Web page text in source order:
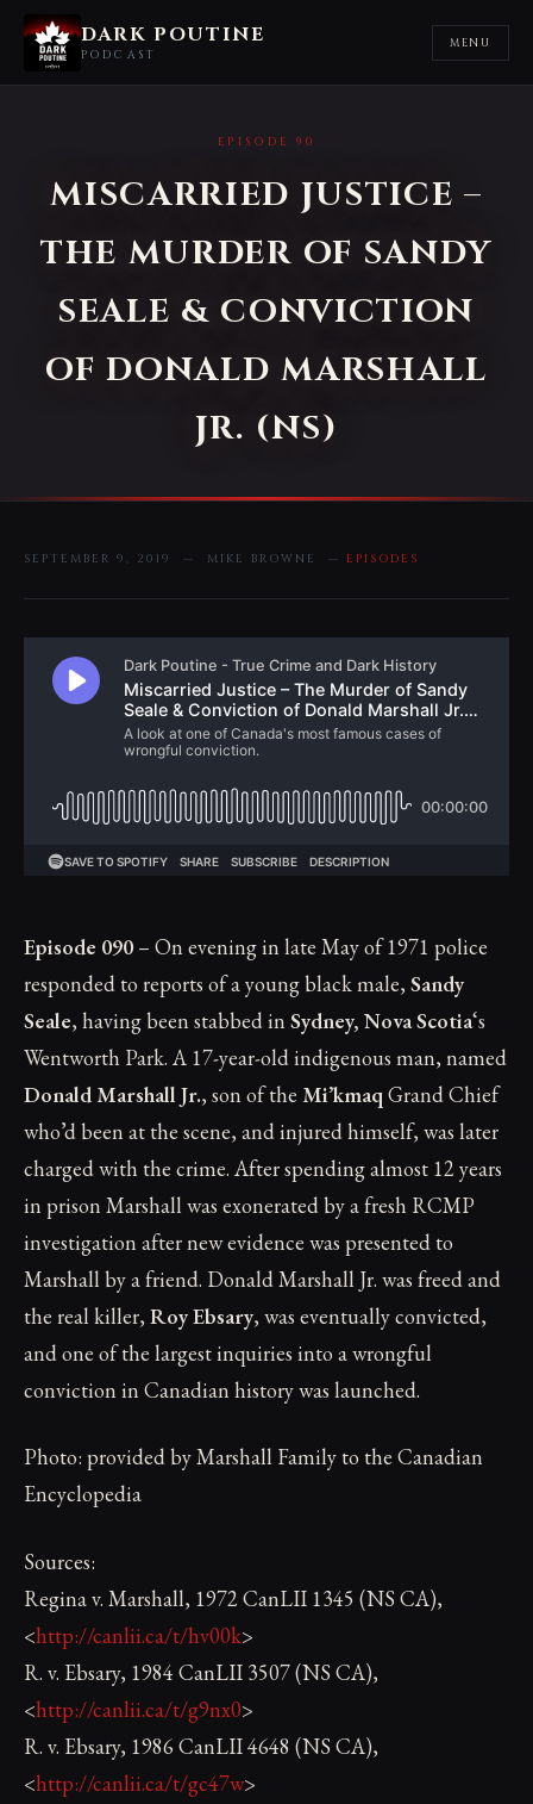
DARK POUTINE
PODCAST
MENU
EPISODE 90
MISCARRIED JUSTICE –
THE MURDER OF SANDY
SEALE & CONVICTION
OF DONALD MARSHALL
JR. (NS)
SEPTEMBER 9, 2019 — MIKE BROWNE — EPISODES
Episode 090 – On evening in late May of 1971 police
responded to reports of a young black male, Sandy
Seale, having been stabbed in Sydney, Nova Scotia‘s
Wentworth Park. A 17-year-old indigenous man, named
Donald Marshall Jr., son of the Mi’kmaqGrand Chief
who’d been at the scene, and injured himself, was later
charged with the crime. After spending almost 12 years
in prison Marshall was exonerated by a fresh RCMP
investigation after new evidence was presented to
Marshall by a friend. Donald Marshall Jr. was freed and
the real killer, Roy Ebsary, was eventually convicted,
and one of the largest inquiries into a wrongful
conviction in Canadian history was launched.
Photo: provided by Marshall Family to the Canadian
Encyclopedia
Sources:
Regina v. Marshall, 1972 CanLII 1345 (NS CA),
<http://canlii.ca/t/hv00k>
R. v. Ebsary, 1984 CanLII 3507 (NS CA),
<http://canlii.ca/t/g9nx0>
R. v. Ebsary, 1986 CanLII 4648 (NS CA),
<http://canlii.ca/t/gc47w>